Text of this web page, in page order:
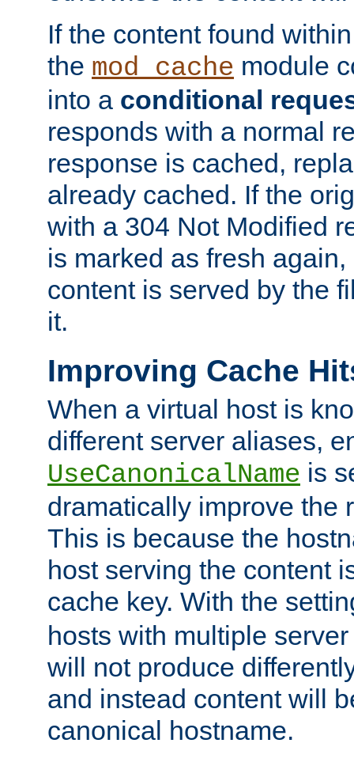
If the content found
the mod_cache module
into a conditional
responds with a normal
response is cached,
already cached. If the
with a 304 Not Modified
is marked as fresh
content is served by the
it.
Improving Cache
When a virtual host is
different server aliases,
UseCanonicalName is
dramatically improve the
This is because the
host serving the content
cache key. With the
hosts with multiple
will not produce
and instead content will
canonical hostname.